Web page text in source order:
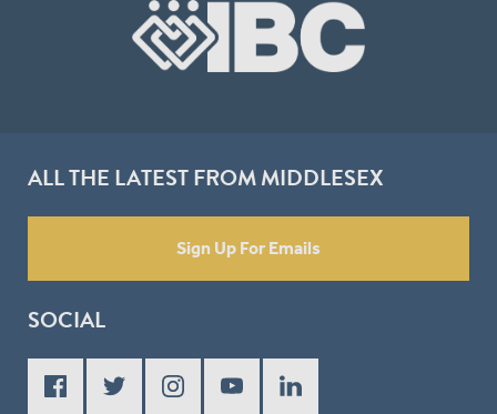
ALL THE LATEST FROM MIDDLESEX
Sign Up For Emails
SOCIAL